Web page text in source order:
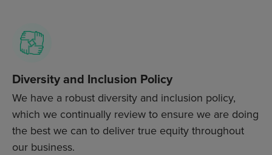
Diversity and Inclusion Policy
We have a robust diversity and inclusion policy,
which we continually review to ensure we are doing
the best we can to deliver true equity throughout
our business.